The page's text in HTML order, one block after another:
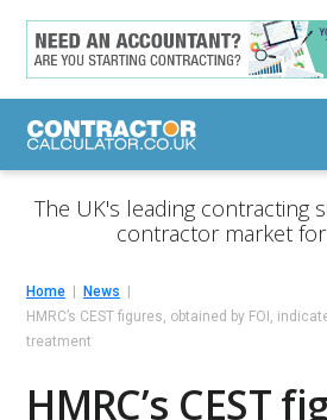
The UK's leading contracting
contractor market for
Home
News
HMRC’s CEST figures, obtained by FOI,
treatment
HMRC’s CEST